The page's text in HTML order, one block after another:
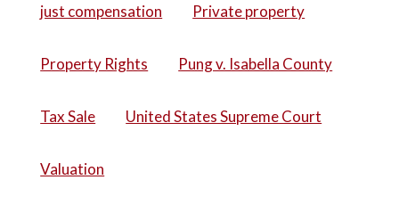
just compensation Private property
Property Rights Pung v. Isabella County
Tax Sale United States Supreme Court
Valuation